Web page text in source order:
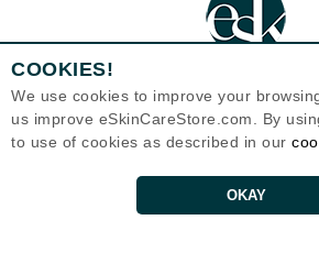
Eternal Skin Care ®
120-100 East 1st Street
Canada
Copyrights 1999-2026
COOKIES!
We use cookies to improve your
us improve eSkinCareStore.com. By
to use of cookies as described in our
OKAY